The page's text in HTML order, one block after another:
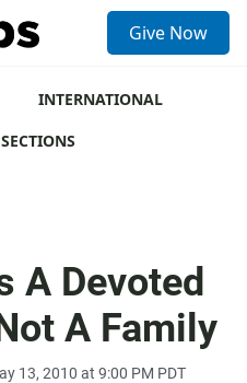
Give Now
INTERNATIONAL
A Devoted
A Family
13, 2010 at 9:00 PM PDT